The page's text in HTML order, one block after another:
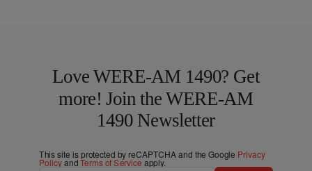
Love WERE-AM 1490? Get
more! Join the WERE-AM
1490 Newsletter
This site is protected by reCAPTCHA and the Google Privacy
PolicyandTerms of Service apply.